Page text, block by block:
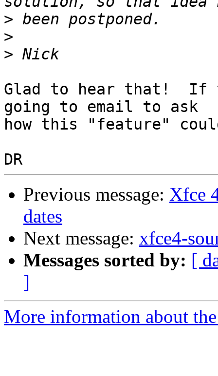
>
>
>
Glad to hear that!  If
going to email to ask
how this "feature"
Previous message: Xfce
dates
Next message: xfce4-
Messages sorted by: [
]
More information about